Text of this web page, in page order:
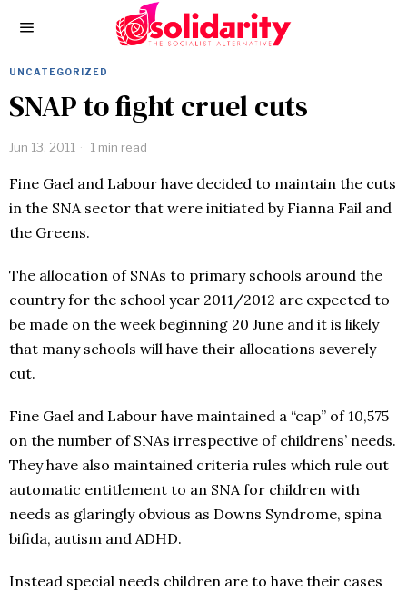
UNCATEGORIZED
SNAP to fight cruel cuts
Jun 13, 2011 1 min read
Fine Gael and Labour have decided to maintain the cuts
in the SNA sector that were initiated by Fianna Fail and
the Greens.
The allocation of SNAs to primary schools around the
country for the school year 2011/2012 are expected to
be made on the week beginning 20 June and it is likely
that many schools will have their allocations severely
cut.
Fine Gael and Labour have maintained a “cap” of 10,575
on the number of SNAs irrespective of childrens’ needs.
They have also maintained criteria rules which rule out
automatic entitlement to an SNA for children with
needs as glaringly obvious as Downs Syndrome, spina
bifida, autism and ADHD.
Instead special needs children are to have their cases